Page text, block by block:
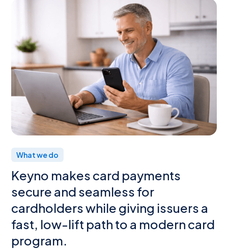
What we do
Keyno makes card payments
secure and seamless for
cardholders while giving issuers a
fast, low-lift path to a modern card
program.